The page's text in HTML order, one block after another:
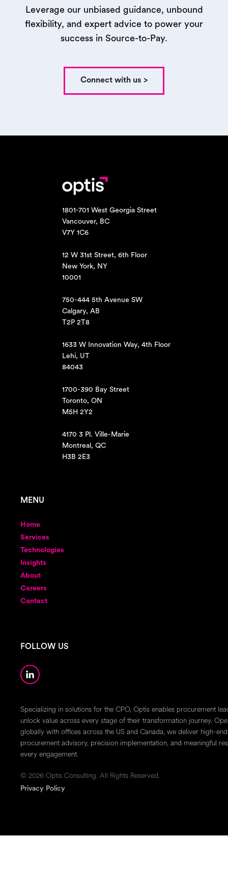
Leverage our unbiased guidance, unbound
flexibility, and expert advice to power your
success in Source-to-Pay.
Connect with us >
1801-701 West Georgia Street
Vancouver, BC
V7Y 1C6
12 W 31st Street, 6th Floor
New York, NY
10001
750-444 5th Avenue SW
Calgary, AB
T2P 2T8
1633 W Innovation Way, 4th Floor
Lehi, UT
84043
1700-390 Bay Street
Toronto, ON
M5H 2Y2
4170 3 Pl. Ville-Marie
Montreal, QC
H3B 2E3
MENU
Home
Services
Technologies
Insights
About
Careers
Contact
FOLLOW US
Specializing in solutions for the CPO, Optis enables procurement
unlock value across every stage of their transformation journey.
globally with offices across the US and Canada, we deliver high-end
procurement advisory, precision implementation, and meaningful
every engagement.
© 2026 Optis Consulting. All Rights Reserved.
Privacy Policy